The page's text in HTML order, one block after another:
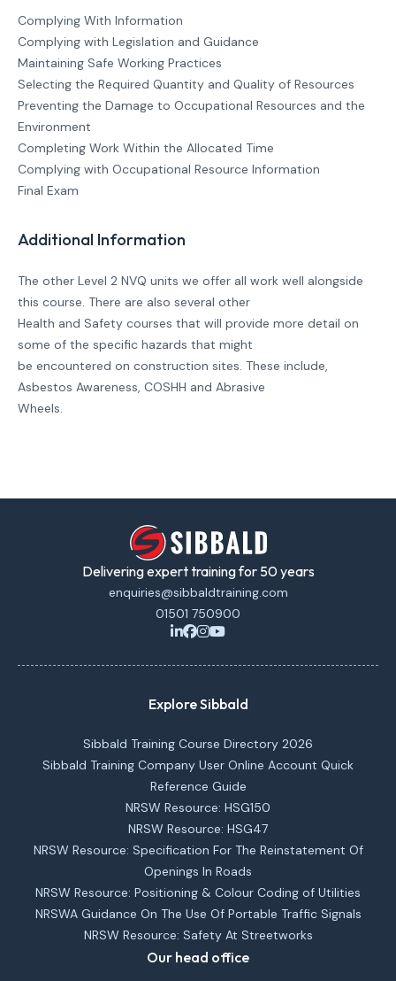
Complying With Information
Complying with Legislation and Guidance
Maintaining Safe Working Practices
Selecting the Required Quantity and Quality of Resources
Preventing the Damage to Occupational Resources and the
Environment
Completing Work Within the Allocated Time
Complying with Occupational Resource Information
Final Exam
Additional Information
The other Level 2 NVQ units we offer all work well alongside
this course. There are also several other
Health and Safety courses that will provide more detail on
some of the specific hazards that might
be encountered on construction sites. These include,
Asbestos Awareness, COSHH and Abrasive
Wheels.
Delivering expert training for 50 years
enquiries@sibbaldtraining.com
01501 750900
Explore Sibbald
Sibbald Training Course Directory 2026
Sibbald Training Company User Online Account Quick
Reference Guide
NRSW Resource: HSG150
NRSW Resource: HSG47
NRSW Resource: Specification For The Reinstatement Of
Openings In Roads
NRSW Resource: Positioning & Colour Coding of Utilities
NRSWA Guidance On The Use Of Portable Traffic Signals
NRSW Resource: Safety At Streetworks
Our head office